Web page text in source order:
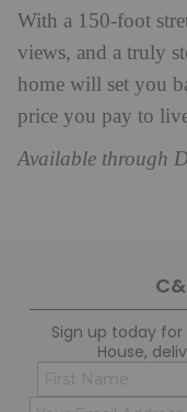
With a 150-foot
views, and a truly
home will set you
price you pay to
Available through
Sign up today
House,